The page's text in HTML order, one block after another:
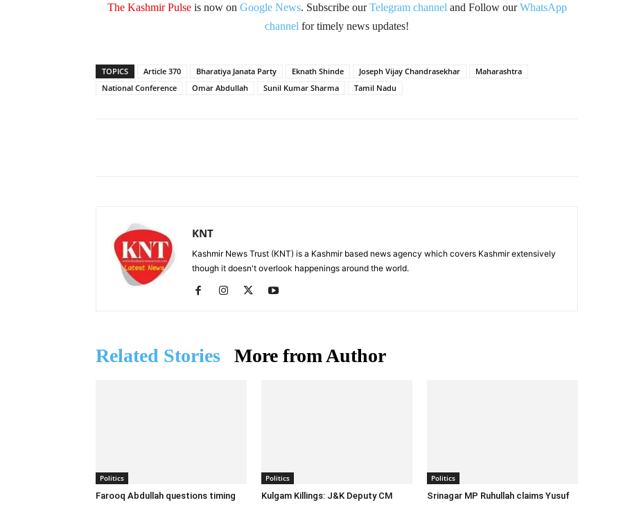
The Kashmir Pulseis now on Google News. Subscribe ourTelegram channel and Follow ourWhatsApp
channel for timely news updates!
TOPICS Article 370 Bharatiya Janata Party Eknath Shinde Joseph Vijay Chandrasekhar
Maharashtra
National Conference
Omar Abdullah Sunil Kumar Sharma Tamil Nadu
KNT
Kashmir News Trust (KNT) is a Kashmir based news agency which covers Kashmir extensively
though it doesn't overlook happenings around the world.
Related Stories More from Author
Politics
Farooq Abdullah questions timing
Politics
Kulgam Killings: J&K Deputy CM
Politics
Srinagar MP Ruhullah claims Yusuf